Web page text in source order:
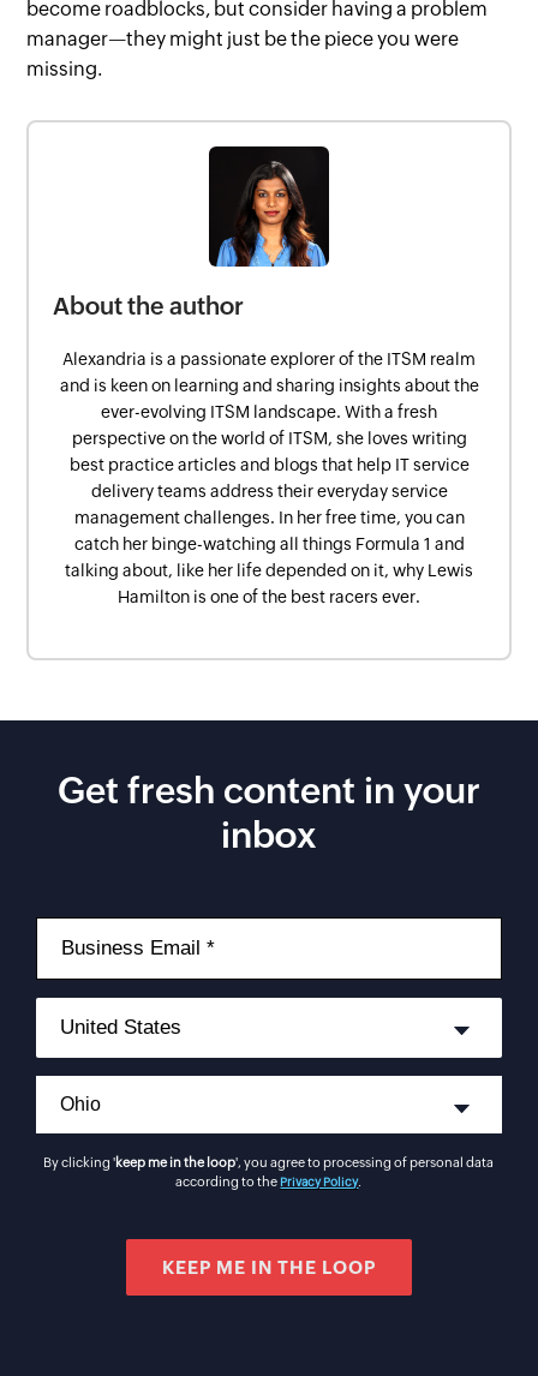
become roadblocks, but consider having a problem
manager—they might just be the piece you were
missing.
About the author
Alexandria is a passionate explorer of the ITSM realm
and is keen on learning and sharing insights about the
ever-evolving ITSM landscape. With a fresh
perspective on the world of ITSM, she loves writing
best practice articles and blogs that help IT service
delivery teams address their everyday service
management challenges. In her free time, you can
catch her binge-watching all things Formula 1 and
talking about, like her life depended on it, why Lewis
Hamilton is one of the best racers ever.
Get fresh content in your
inbox
By clicking 'keep me in the loop', you agree to processing of personal data
according to thePrivacy Policy.